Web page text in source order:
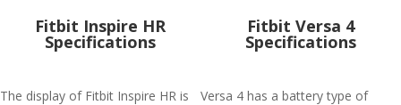
Fitbit Inspire HR
Specifications
The display of Fitbit Inspire HR is
Fitbit Versa 4
Specifications
Versa 4 has a battery type of